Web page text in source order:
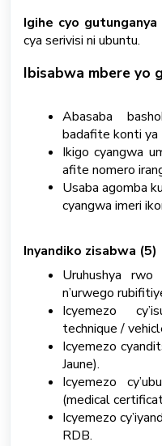
S
u
b
Kinyarwanda
Igihe cyo gutunganya
cya serivisi ni ubuntu.
Ibisabwa mbere yo
Abasaba
badafite konti ya
Ikigo cyangwa
afite nomero
Usaba agomba
cyangwa imeri
Inyandiko zisabwa (5)
Uruhushya rwo
n’urwego
Icyemezo
technique /
Icyemezo
Jaune).
Icyemezo
(medical
Icyemezo
RDB.